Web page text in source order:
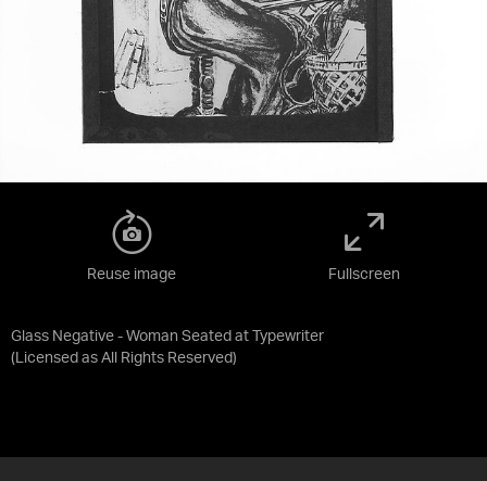
Glass Negative - Woman Seated at Typewriter
(Licensed as All Rights Reserved)
Reuse image Fullscreen